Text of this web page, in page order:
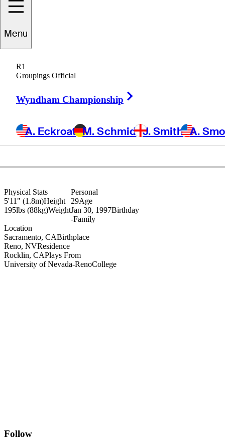
Menu
R1
Groupings Official
Wyndham Championship
A. Eckroat M. Schmid J. Smith A.
Sam
Physical Stats
5'11" (1.8m)Height
195lbs (88kg)Weight
Location
Sacramento, CABirthplace
Reno, NVResidence
Rocklin, CAPlays From
University of Nevada-RenoCollege
Personal
29Age
Jan 30, 1997Birthday
-Family
Follow